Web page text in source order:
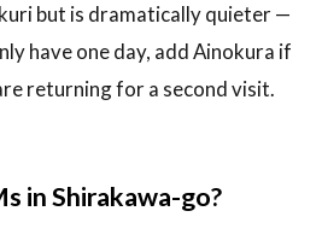
but is dramatically quieter —
have one day, add Ainokura if
returning for a second visit.
in Shirakawa-go?